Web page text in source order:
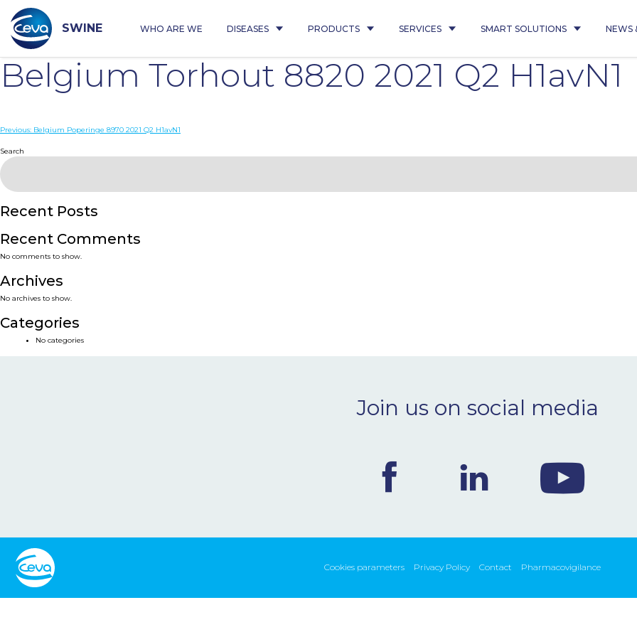
content
SWINE WHO ARE WE DISEASES PRODUCTS SERVICES SMART SOLUTIONS NEWS
Belgium Torhout 8820 2021 Q2 H1avN1
Post
navigation
Previous: Belgium Poperinge 8970 2021 Q2 H1avN1
Search
Recent Posts
Recent Comments
No comments to show.
Archives
No archives to show.
Categories
No categories
Join us on social media
Cookies parameters Privacy Policy Contact Pharmacovigilance